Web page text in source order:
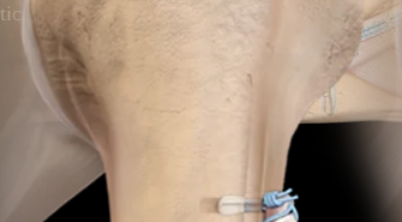
tension-slide techniques. Its 2.6 mm-